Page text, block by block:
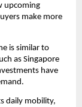
upcoming
make more
is similar to
as Singapore
have
daily mobility,